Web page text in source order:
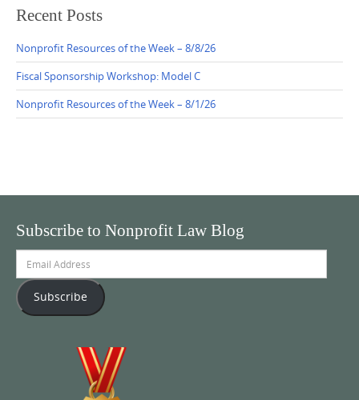
Recent Posts
Nonprofit Resources of the Week – 8/8/26
Fiscal Sponsorship Workshop: Model C
Nonprofit Resources of the Week – 8/1/26
Subscribe to Nonprofit Law Blog
Address
Subscribe